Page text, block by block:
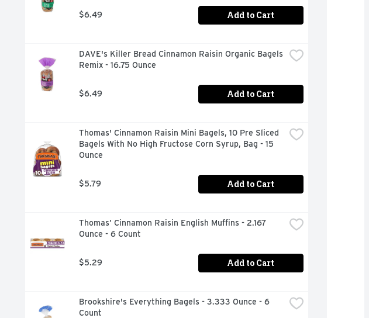
$6.49 Add to Cart
DAVE's Killer Bread Cinnamon Raisin Organic Bagels
Remix - 16.75 Ounce
$6.49 Add to Cart
Thomas' Cinnamon Raisin Mini Bagels, 10 Pre Sliced
Bagels With No High Fructose Corn Syrup, Bag - 15
Ounce
$5.79 Add to Cart
Thomas’ Cinnamon Raisin English Muffins - 2.167
Ounce - 6 Count
$5.29 Add to Cart
Brookshire's Everything Bagels - 3.333 Ounce - 6
Count